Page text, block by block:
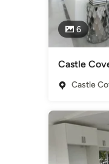
6
Castle
Castle